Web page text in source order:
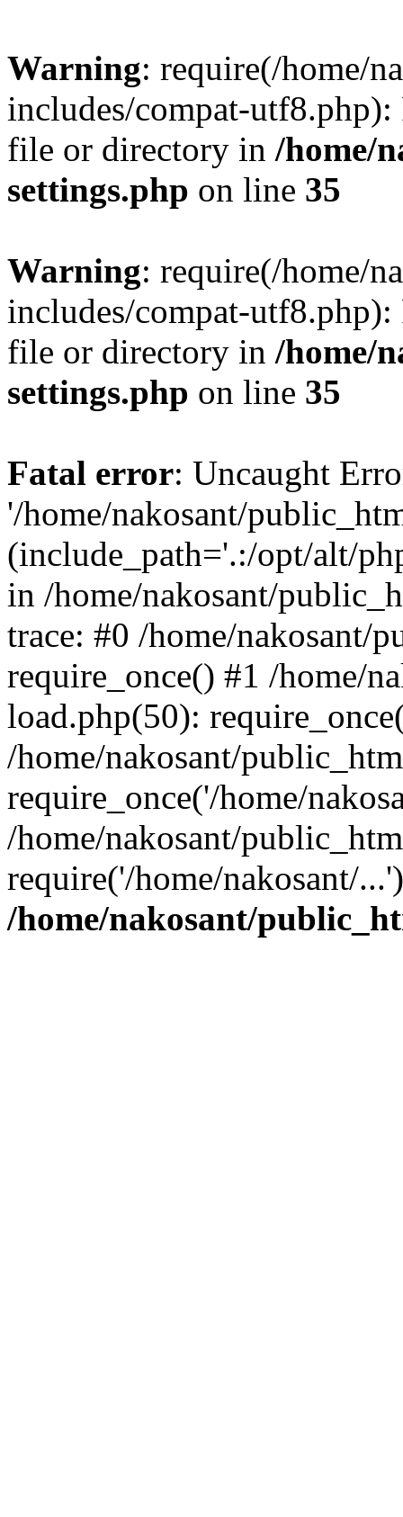
Warning: require(/home/
includes/compat-utf8.php):
file or directory in /home/
settings.php on line 35
Warning: require(/home/
includes/compat-utf8.php):
file or directory in /home/
settings.php on line 35
Fatal error: Uncaught
'/home/nakosant/
(include_path='.:/opt/alt/
in /home/nakosant/
trace: #0 /home/nakosant/
require_once() #1 /home/
load.php(50):
/home/nakosant/
require_once('/home/
/home/nakosant/
require('/home/nakosant/
/home/nakosant/